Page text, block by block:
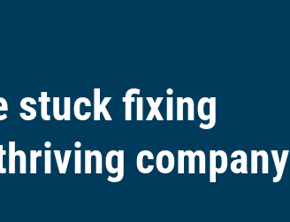
stuck fixing
company